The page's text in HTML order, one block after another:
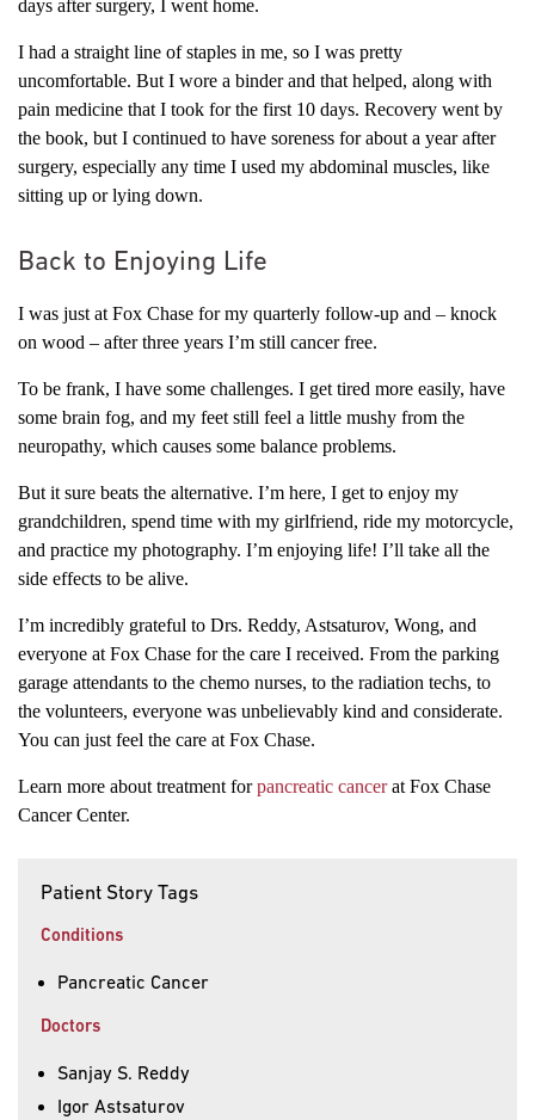
days after surgery, I went home.
I had a straight line of staples in me, so I was pretty
uncomfortable. But I wore a binder and that helped, along with
pain medicine that I took for the first 10 days. Recovery went by
the book, but I continued to have soreness for about a year after
surgery, especially any time I used my abdominal muscles, like
sitting up or lying down.
Back to Enjoying Life
I was just at Fox Chase for my quarterly follow-up and – knock
on wood – after three years I’m still cancer free.
To be frank, I have some challenges. I get tired more easily, have
some brain fog, and my feet still feel a little mushy from the
neuropathy, which causes some balance problems.
But it sure beats the alternative. I’m here, I get to enjoy my
grandchildren, spend time with my girlfriend, ride my motorcycle,
and practice my photography. I’m enjoying life! I’ll take all the
side effects to be alive.
I’m incredibly grateful to Drs. Reddy, Astsaturov, Wong, and
everyone at Fox Chase for the care I received. From the parking
garage attendants to the chemo nurses, to the radiation techs, to
the volunteers, everyone was unbelievably kind and considerate.
You can just feel the care at Fox Chase.
Learn more about treatment forpancreatic cancerat Fox Chase
Cancer Center.
Patient Story Tags
Conditions
Pancreatic Cancer
Doctors
Sanjay S. Reddy
Igor Astsaturov